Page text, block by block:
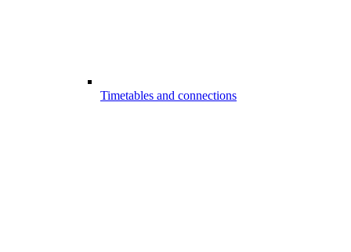
Timetables and connections